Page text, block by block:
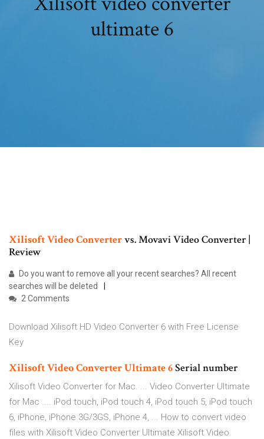
ultimate 6
Xilisoft VideoConvertervs. Movavi Video Converter |
Review
Do you want to remove all your recent searches? All recent
searches will be deleted
2 Comments
Download Xilisoft HD Video Converter 6 with Free License
Key
XilisoftVideoConverterUltimate6Serial number
Xilisoft Video Converter for Mac. ... Video Converter Ultimate
for Mac .... iPod touch, iPod touch 4, iPod touch 5, iPod touch
6, iPhone, iPhone 3G/3GS, iPhone 4, ... How to convert video
files with Xilisoft Video Converter Ultimate Xilisoft Video